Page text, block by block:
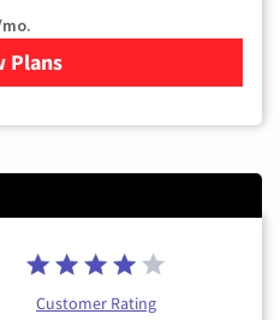
Plans
for Xfinity Cable TV &
Customer Rating